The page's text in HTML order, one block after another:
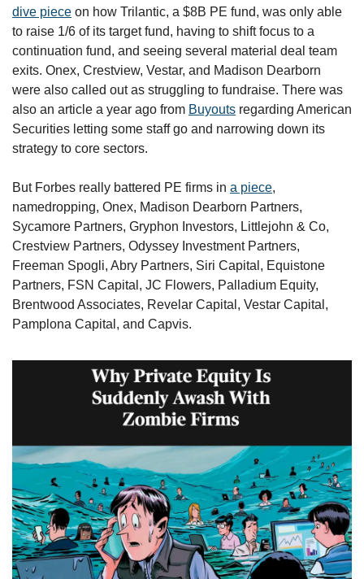
dive piece on how Trilantic, a $8B PE fund, was only able
to raise 1/6 of its target fund, having to shift focus to a
continuation fund, and seeing several material deal team
exits. Onex, Crestview, Vestar, and Madison Dearborn
were also called out as struggling to fundraise. There was
also an article a year ago from Buyouts regarding American
Securities letting some staff go and narrowing down its
strategy to core sectors.
But Forbes really battered PE firms in a piece,
namedropping, Onex, Madison Dearborn Partners,
Sycamore Partners, Gryphon Investors, Littlejohn & Co,
Crestview Partners, Odyssey Investment Partners,
Freeman Spogli, Abry Partners, Siri Capital, Equistone
Partners, FSN Capital, JC Flowers, Palladium Equity,
Brentwood Associates, Revelar Capital, Vestar Capital,
Pamplona Capital, and Capvis.